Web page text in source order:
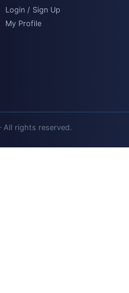
Login / Sign Up
My Profile
rights reserved.